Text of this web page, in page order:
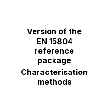
Version of the
EN 15804
reference
package
Characterisation
methods